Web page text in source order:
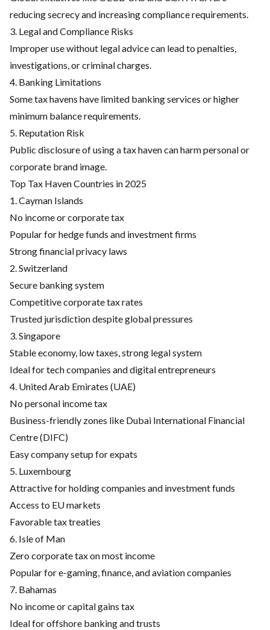
reducing secrecy and increasing compliance requirements.
3. Legal and Compliance Risks
Improper use without legal advice can lead to penalties,
investigations, or criminal charges.
4. Banking Limitations
Some tax havens have limited banking services or higher
minimum balance requirements.
5. Reputation Risk
Public disclosure of using a tax haven can harm personal or
corporate brand image.
Top Tax Haven Countries in 2025
1. Cayman Islands
No income or corporate tax
Popular for hedge funds and investment firms
Strong financial privacy laws
2. Switzerland
Secure banking system
Competitive corporate tax rates
Trusted jurisdiction despite global pressures
3. Singapore
Stable economy, low taxes, strong legal system
Ideal for tech companies and digital entrepreneurs
4. United Arab Emirates (UAE)
No personal income tax
Business-friendly zones like Dubai International Financial
Centre (DIFC)
Easy company setup for expats
5. Luxembourg
Attractive for holding companies and investment funds
Access to EU markets
Favorable tax treaties
6. Isle of Man
Zero corporate tax on most income
Popular for e-gaming, finance, and aviation companies
7. Bahamas
No income or capital gains tax
Ideal for offshore banking and trusts